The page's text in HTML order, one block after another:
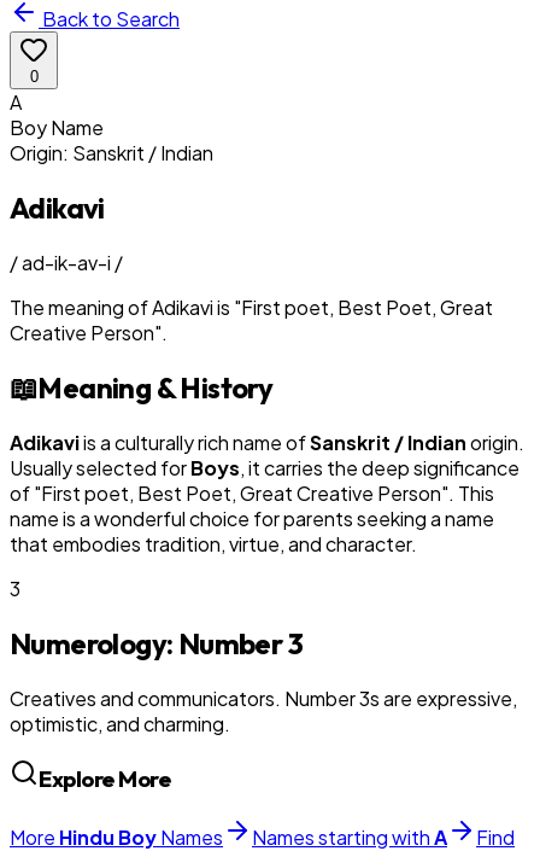
Back to Search
0
A
BoyName
Origin: Sanskrit / Indian
Adikavi
/ad-ik-av-i /
The meaning ofAdikaviis "First poet, Best Poet, Great
Creative Person".
📖Meaning & History
Adikaviis a culturally rich name ofSanskrit / Indianorigin.
Usually selected forBoys, it carries the deep significance
of "First poet, Best Poet, Great Creative Person". This
name is a wonderful choice for parents seeking a name
that embodies tradition, virtue, and character.
3
Numerology: Number3
Creatives and communicators. Number 3s are expressive,
optimistic, and charming.
Explore More
More Hindu BoyNames Names starting withA
Find